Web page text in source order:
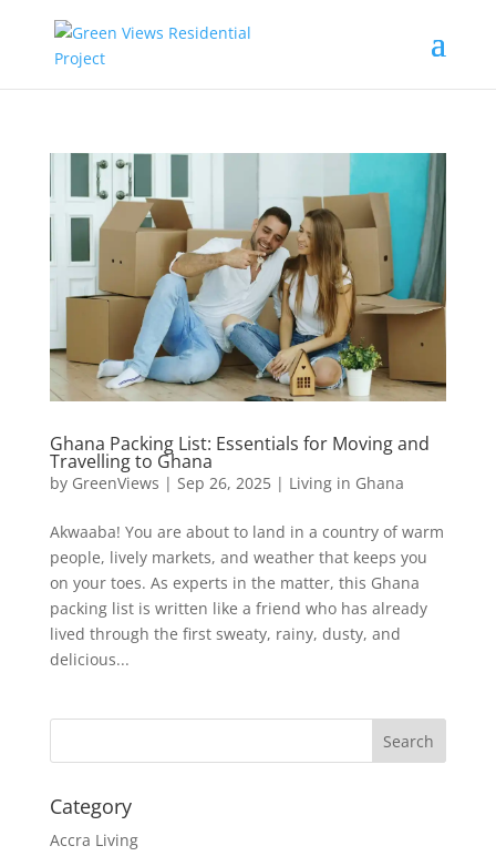
Ghana Packing List: Essentials for Moving and
Travelling to Ghana
by GreenViews | Sep 26, 2025| Living in Ghana
Akwaaba! You are about to land in a country of warm
people, lively markets, and weather that keeps you
on your toes. As experts in the matter, this Ghana
packing list is written like a friend who has already
lived through the first sweaty, rainy, dusty, and
delicious...
Search
Category
Accra Living